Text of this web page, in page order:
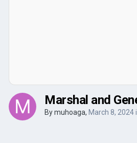
Marshal and
Bymuhoaga, March 8, 2024